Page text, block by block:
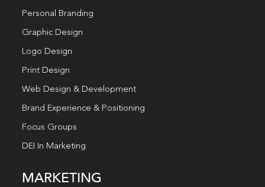
Personal Branding
Graphic Design
Logo Design
Print Design
Web Design & Development
Brand Experience & Positioning
Focus Groups
DEI In Marketing
MARKETING